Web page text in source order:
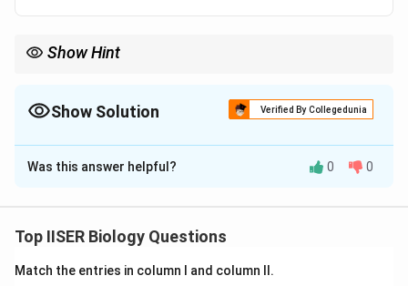
Show Hint
Plants undergo sporic meiosis (forming spores), whereas
animals undergo gametic meiosis (forming gametes).
Show Solution Verified By Collegedunia
The Correct Option isA
Solution and Explanation
Step 1: Understanding the Question:
statement regarding meiosis in sexually reproducing
Was this answer helpful? 0 0
Top IISER Biology Questions
Match the entries in column I and column II.